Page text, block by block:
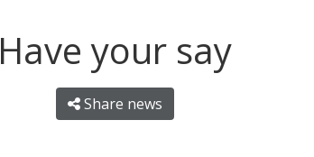
Have your say
Share news